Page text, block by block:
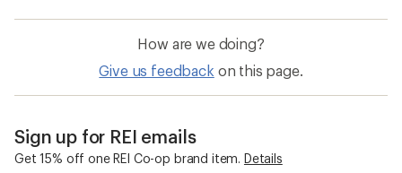
How are we doing?
Give us feedback on this page.
Sign up for REI emails
Get 15% off one REI Co-op brand item. Details